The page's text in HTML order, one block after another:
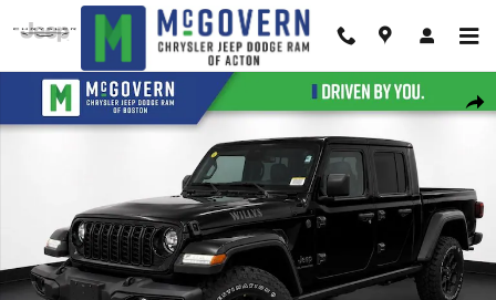
Skip to main content
New 2026 Jeep Gladiator Willys Pickup Photo 1 of 50